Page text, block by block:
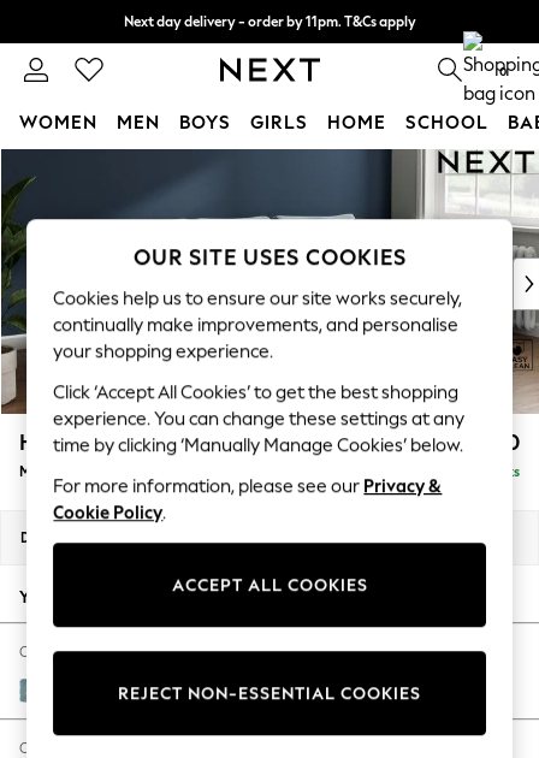
Next day delivery - order by 11pm. T&Cs apply
Split the cost with pay in 3. Find out more 0
WOMEN MEN BOYS GIRLS HOME SCHOOL
New In & Trending
New: This Week
Top Picks
Trending On Social
Polka Dots
Summer Textures
Blues & Chambrays
Summer Whites
Chocolate Brown
Linen Collection
New Season Workwear
Autumn Must Haves
The Occasion Shop
Hardware Detailing
Escape into Summer: As Advertised
Spring Dressing
Heath Highback £1,950
Medium Sofa Chaise - Right Hand Delivered in 8 Weeks
Dimensions:
Your chosen options:
Change Fabric And Colour
Fine Chenille Easy Clean Mid Blue
Change Size And Shape
OUR SITE USES COOKIES
Cookies help us to ensure our site works securely,
continually make improvements, and personalise
your shopping experience.
Click ‘Accept All Cookies’ to get the best shopping
experience. You can change these settings at any
time by clicking ‘Manually Manage Cookies’ below.
For more information, please see our Privacy &
Cookie Policy.
ACCEPT ALL COOKIES
REJECT NON-ESSENTIAL COOKIES